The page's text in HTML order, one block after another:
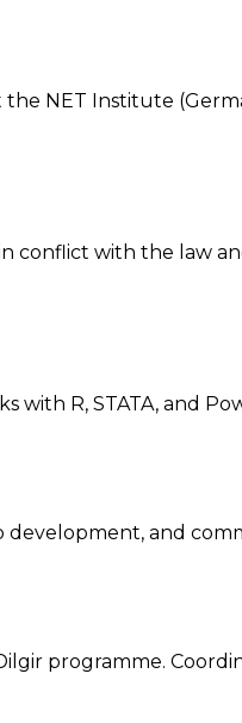
NET Institute
conflict with the law
with R, STATA, and
and
programme.